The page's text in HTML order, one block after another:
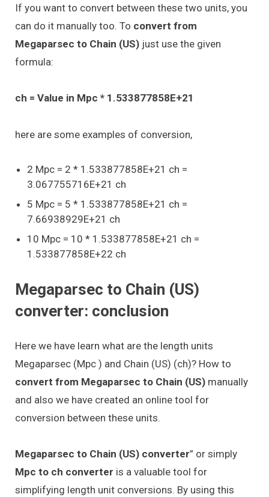
If you want to convert between these two units, you
can do it manually too. To convert from
Megaparsec to Chain (US) just use the given
formula:
ch = Value in Mpc * 1.533877858E+21
here are some examples of conversion,
2 Mpc = 2 * 1.533877858E+21 ch =
3.067755716E+21 ch
5 Mpc = 5 * 1.533877858E+21 ch =
7.66938929E+21 ch
10 Mpc = 10 * 1.533877858E+21 ch =
1.533877858E+22 ch
Megaparsec to Chain (US)
converter: conclusion
Here we have learn what are the length units
Megaparsec (Mpc ) and Chain (US) (ch)? How to
convert from Megaparsec to Chain (US) manually
and also we have created an online tool for
conversion between these units.
Megaparsec to Chain (US) converter” or simply
Mpc to ch converter is a valuable tool for
simplifying length unit conversions. By using this